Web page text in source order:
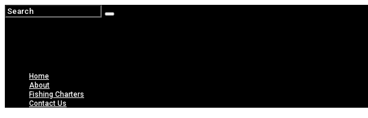
Home
About
Fishing Charters
Contact Us